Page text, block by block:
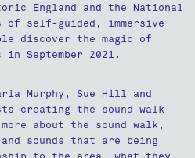
England and the National
self-guided, immersive
discover the magic of
September 2021.
Murphy, Sue Hill and
creating the sound walk
about the sound walk,
sounds that are being